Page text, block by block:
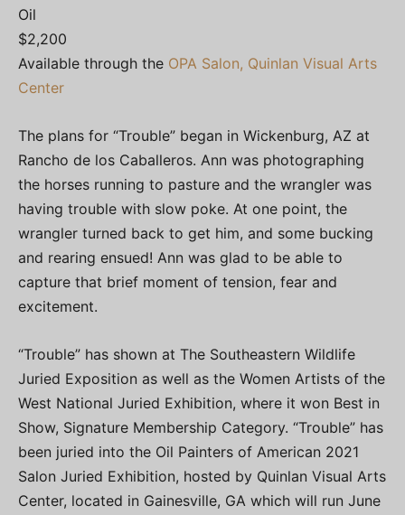
Oil
$2,200
Available through the OPA Salon, Quinlan Visual Arts
Center
The plans for “Trouble” began in Wickenburg, AZ at
Rancho de los Caballeros. Ann was photographing
the horses running to pasture and the wrangler was
having trouble with slow poke. At one point, the
wrangler turned back to get him, and some bucking
and rearing ensued! Ann was glad to be able to
capture that brief moment of tension, fear and
excitement.
“Trouble” has shown at The Southeastern Wildlife
Juried Exposition as well as the Women Artists of the
West National Juried Exhibition, where it won Best in
Show, Signature Membership Category. “Trouble” has
been juried into the Oil Painters of American 2021
Salon Juried Exhibition, hosted by Quinlan Visual Arts
Center, located in Gainesville, GA which will run June